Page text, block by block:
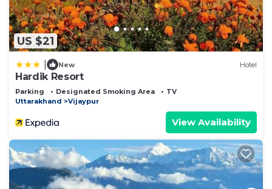
US $21
New Hotel
Hardik Resort
Parking Designated Smoking Area
TV
Uttarakhand
Vijaypur
View Availability